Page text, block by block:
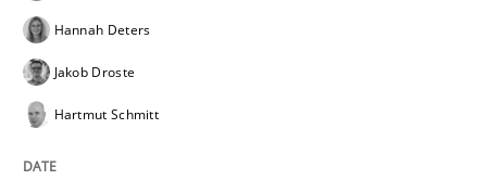
Hannah Deters
Jakob Droste
Hartmut Schmitt